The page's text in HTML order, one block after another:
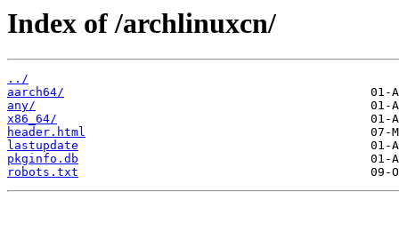
Index of /archlinuxcn/
../
aarch64/
any/
x86_64/
header.html
lastupdate
pkginfo.db
robots.txt